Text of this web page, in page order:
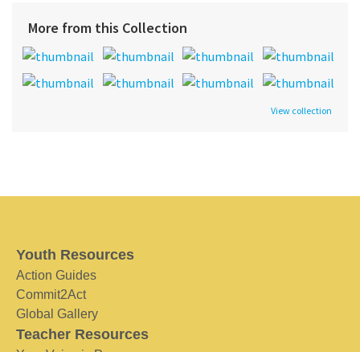
More from this Collection
View collection
Youth Resources
Action Guides
Commit2Act
Global Gallery
Teacher Resources